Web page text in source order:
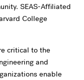
SEAS-Affiliated
College
critical to the
and
enable